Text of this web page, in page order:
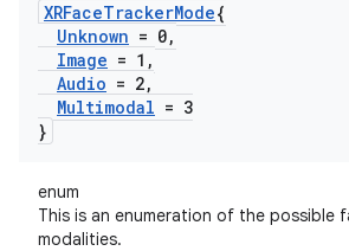
XRFaceTrackerMode{
Unknown = 0,
Image = 1 ,
Audio = 2,
Multimodal = 3
}
enum
This is an enumeration of the possible
modalities.